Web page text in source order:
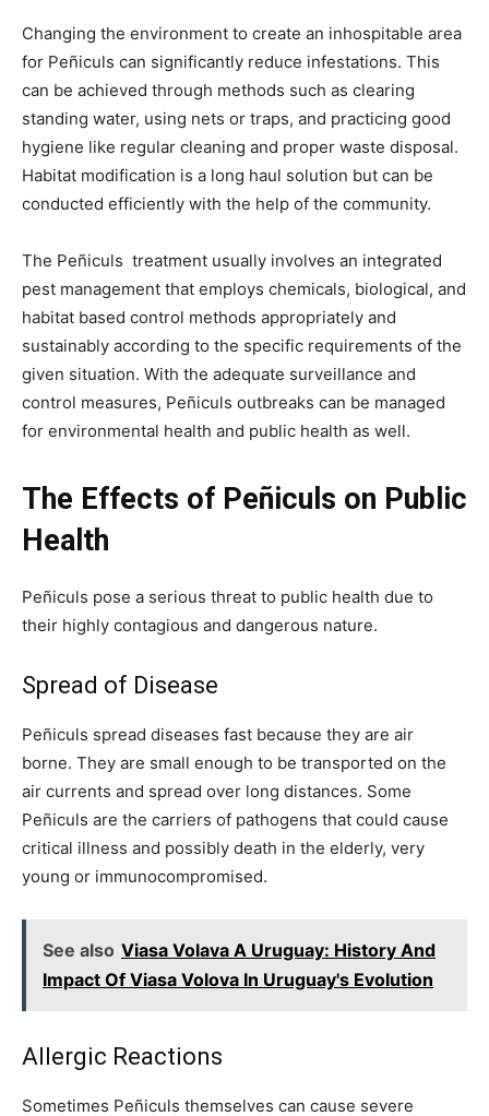
Changing the environment to create an inhospitable area
for Peñiculs can significantly reduce infestations. This
can be achieved through methods such as clearing
standing water, using nets or traps, and practicing good
hygiene like regular cleaning and proper waste disposal.
Habitat modification is a long haul solution but can be
conducted efficiently with the help of the community.
The Peñiculs treatment usually involves an integrated
pest management that employs chemicals, biological, and
habitat based control methods appropriately and
sustainably according to the specific requirements of the
given situation. With the adequate surveillance and
control measures, Peñiculs outbreaks can be managed
for environmental health and public health as well.
The Effects of Peñiculs on Public
Health
Peñiculs pose a serious threat to public health due to
their highly contagious and dangerous nature.
Spread of Disease
Peñiculs spread diseases fast because they are air
borne. They are small enough to be transported on the
air currents and spread over long distances. Some
Peñiculs are the carriers of pathogens that could cause
critical illness and possibly death in the elderly, very
young or immunocompromised.
See also Viasa Volava A Uruguay: History And
Impact Of Viasa Volova In Uruguay's Evolution
Allergic Reactions
Sometimes Peñiculs themselves can cause severe